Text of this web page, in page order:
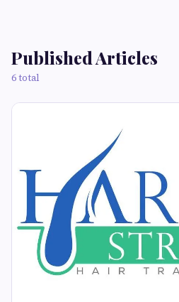
Published Articles
6 total